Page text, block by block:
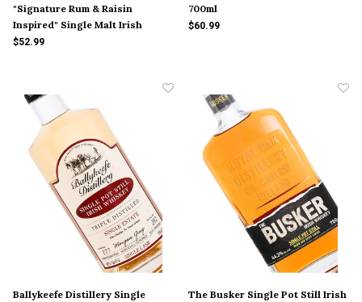
"Signature Rum & Raisin
Inspired" Single Malt Irish
Whiskey 5 Yr Old 375ml
$52.99
700ml
$60.99
Ballykeefe Distillery Single
The Busker Single Pot Still Irish